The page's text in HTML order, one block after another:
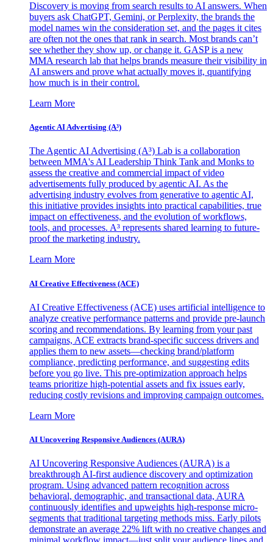
Discovery is moving from search results to AI answers. When
buyers ask ChatGPT, Gemini, or Perplexity, the brands the
model names win the consideration set, and the pages it cites
are often not the ones that rank in search. Most brands can’t
see whether they show up, or change it. GASP is a new
MMA research lab that helps brands measure their visibility in
AI answers and prove what actually moves it, quantifying
how much is in their control.
Learn More
Agentic AI Advertising (A³)
The Agentic AI Advertising (A³) Lab is a collaboration
between MMA's AI Leadership Think Tank and Monks to
assess the creative and commercial impact of video
advertisements fully produced by agentic AI. As the
advertising industry evolves from generative to agentic AI,
this initiative provides insights into practical capabilities, true
impact on effectiveness, and the evolution of workflows,
tools, and processes. A³ represents shared learning to future-
proof the marketing industry.
Learn More
AI Creative Effectiveness (ACE)
AI Creative Effectiveness (ACE) uses artificial intelligence to
analyze creative performance patterns and provide pre-launch
scoring and recommendations. By learning from your past
campaigns, ACE extracts brand-specific success drivers and
applies them to new assets—checking brand/platform
compliance, predicting performance, and suggesting edits
before you go live. This pre-optimization approach helps
teams prioritize high-potential assets and fix issues early,
reducing costly revisions and improving campaign outcomes.
Learn More
AI Uncovering Responsive Audiences (AURA)
AI Uncovering Responsive Audiences (AURA) is a
breakthrough AI-first audience discovery and optimization
program. Using advanced pattern recognition across
behavioral, demographic, and transactional data, AURA
continuously identifies and upweights high-response micro-
segments that traditional targeting methods miss. Early pilots
demonstrate an average 22% lift with no creative changes and